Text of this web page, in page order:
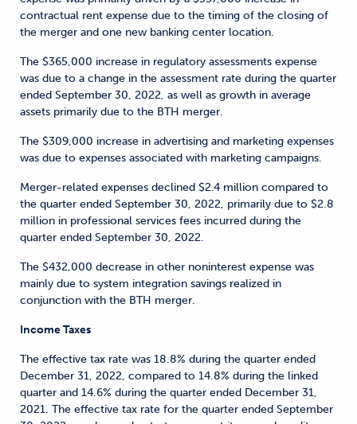
contractual rent expense due to the timing of the closing of
the merger and one new banking center location.
The $365,000 increase in regulatory assessments expense
was due to a change in the assessment rate during the quarter
ended September 30, 2022, as well as growth in average
assets primarily due to the BTH merger.
The $309,000 increase in advertising and marketing expenses
was due to expenses associated with marketing campaigns.
Merger-related expenses declined $2.4 million compared to
the quarter ended September 30, 2022, primarily due to $2.8
million in professional services fees incurred during the
quarter ended September 30, 2022.
The $432,000 decrease in other noninterest expense was
mainly due to system integration savings realized in
conjunction with the BTH merger.
Income Taxes
The effective tax rate was 18.8% during the quarter ended
December 31, 2022, compared to 14.8% during the linked
quarter and 14.6% during the quarter ended December 31,
2021. The effective tax rate for the quarter ended September